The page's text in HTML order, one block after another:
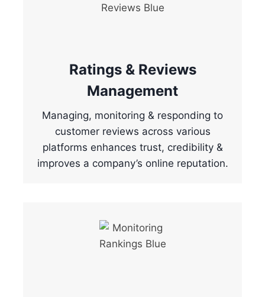
Ratings & Reviews
Management
Managing, monitoring & responding to
customer reviews across various
platforms enhances trust, credibility &
improves a company’s online reputation.